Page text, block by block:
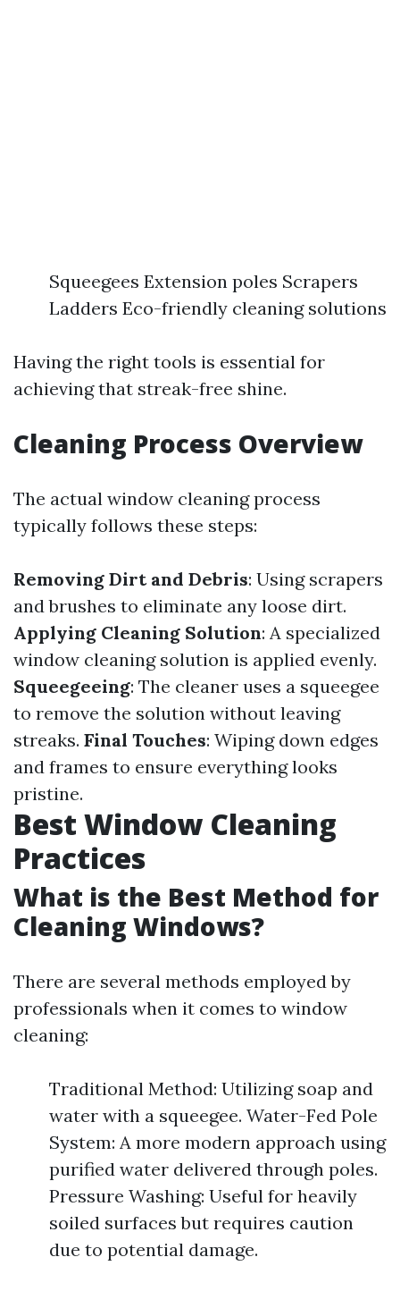
Squeegees Extension poles Scrapers
Ladders Eco-friendly cleaning solutions
Having the right tools is essential for
achieving that streak-free shine.
Cleaning Process Overview
The actual window cleaning process
typically follows these steps:
Removing Dirt and Debris: Using scrapers
and brushes to eliminate any loose dirt.
Applying Cleaning Solution: A specialized
window cleaning solution is applied evenly.
Squeegeeing: The cleaner uses a squeegee
to remove the solution without leaving
streaks. Final Touches: Wiping down edges
and frames to ensure everything looks
pristine.
Best Window Cleaning
Practices
What is the Best Method for
Cleaning Windows?
There are several methods employed by
professionals when it comes to window
cleaning:
Traditional Method: Utilizing soap and
water with a squeegee. Water-Fed Pole
System: A more modern approach using
purified water delivered through poles.
Pressure Washing: Useful for heavily
soiled surfaces but requires caution
due to potential damage.